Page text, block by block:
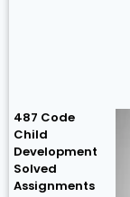
487 Code
Child
Development
Solved
Assignments